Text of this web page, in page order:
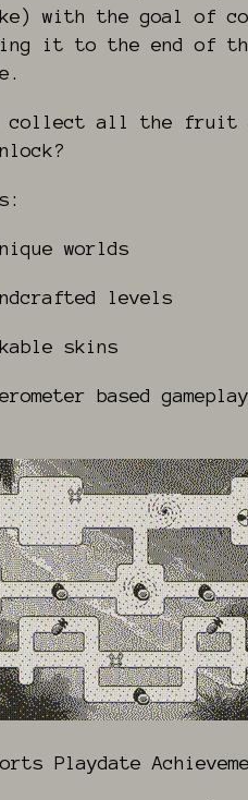
with the goal of
it to the end of
collect all the fruit
worlds
levels
skins
based
Playdate